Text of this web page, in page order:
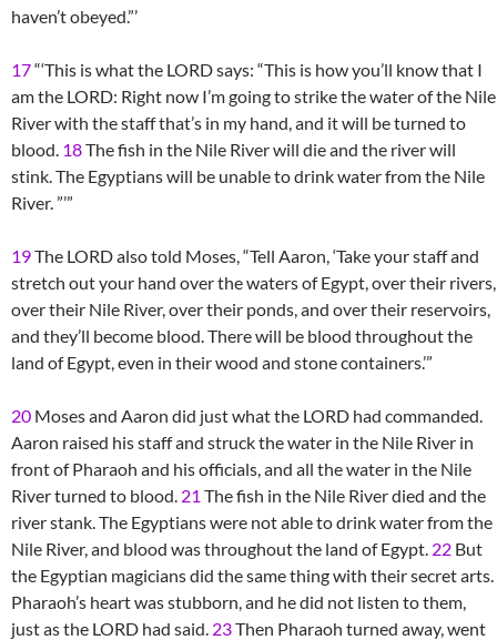
haven’t obeyed.”’
17“‘This is what the LORD says: “This is how you’ll know that I
am the LORD: Right now I’m going to strike the water of the Nile
River with the staff that’s in my hand, and it will be turned to
blood. 18The fish in the Nile River will die and the river will
stink. The Egyptians will be unable to drink water from the Nile
River. ”’”
19The LORD also told Moses, “Tell Aaron, ‘Take your staff and
stretch out your hand over the waters of Egypt, over their rivers,
over their Nile River, over their ponds, and over their reservoirs,
and they’ll become blood. There will be blood throughout the
land of Egypt, even in their wood and stone containers.’”
20 Moses and Aaron did just what the LORD had commanded.
Aaron raised his staff and struck the water in the Nile River in
front of Pharaoh and his officials, and all the water in the Nile
River turned to blood. 21 The fish in the Nile River died and the
river stank. The Egyptians were not able to drink water from the
Nile River, and blood was throughout the land of Egypt. 22 But
the Egyptian magicians did the same thing with their secret arts.
Pharaoh’s heart was stubborn, and he did not listen to them,
just as the LORD had said. 23Then Pharaoh turned away, went